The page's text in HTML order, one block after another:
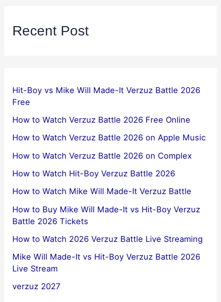
Recent Post
Hit-Boy vs Mike Will Made-It Verzuz Battle 2026
Free
How to Watch Verzuz Battle 2026 Free Online
How to Watch Verzuz Battle 2026 on Apple Music
How to Watch Verzuz Battle 2026 on Complex
How to Watch Hit-Boy Verzuz Battle 2026
How to Watch Mike Will Made-It Verzuz Battle
How to Buy Mike Will Made-It vs Hit-Boy Verzuz
Battle 2026 Tickets
How to Watch 2026 Verzuz Battle Live Streaming
Mike Will Made-It vs Hit-Boy Verzuz Battle 2026
Live Stream
verzuz 2027